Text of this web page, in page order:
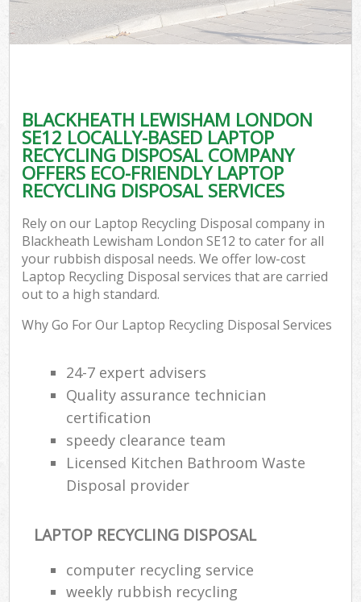
BLACKHEATH LEWISHAM LONDON
SE12 LOCALLY-BASED LAPTOP
RECYCLING DISPOSAL COMPANY
OFFERS ECO-FRIENDLY LAPTOP
RECYCLING DISPOSAL SERVICES
Rely on our Laptop Recycling Disposal company in
Blackheath Lewisham London SE12 to cater for all
your rubbish disposal needs. We offer low-cost
Laptop Recycling Disposal services that are carried
out to a high standard.
Why Go For Our Laptop Recycling Disposal Services
24-7 expert advisers
Quality assurance technician
certification
speedy clearance team
Licensed Kitchen Bathroom Waste
Disposal provider
LAPTOP RECYCLING DISPOSAL
computer recycling service
weekly rubbish recycling